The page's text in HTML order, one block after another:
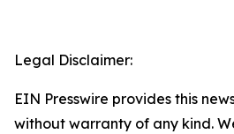
Legal Disclaimer:
EIN Presswire provides this
without warranty of any kind.